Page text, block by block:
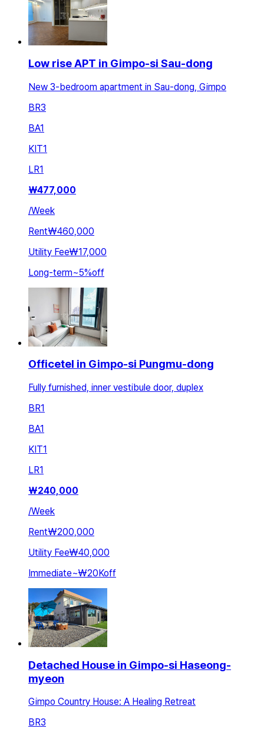
Low rise APT in Gimpo-si Sau-dong
New 3-bedroom apartment in Sau-dong, Gimpo
BR3
BA1
KIT1
LR1
₩477,000
/Week
Rent₩460,000
Utility Fee₩17,000
Long-term~5%off
Officetel in Gimpo-si Pungmu-dong
Fully furnished, inner vestibule door, duplex
BR1
BA1
KIT1
LR1
₩240,000
/Week
Rent₩200,000
Utility Fee₩40,000
Immediate~₩20Koff
Detached House in Gimpo-si Haseong-
myeon
Gimpo Country House: A Healing Retreat
BR3